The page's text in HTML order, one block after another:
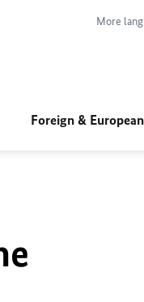
More
Foreign &